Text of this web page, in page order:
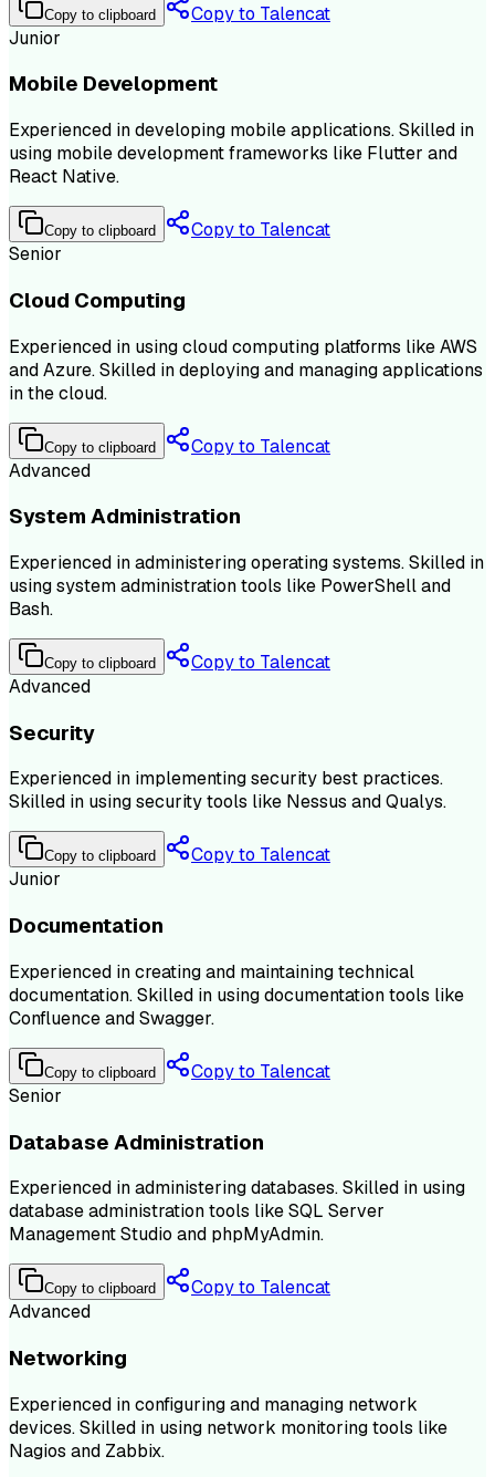
Copy to clipboard
Copy to Talencat
Junior
Mobile Development
Experienced in developing mobile applications. Skilled in
using mobile development frameworks like Flutter and
React Native.
Copy to clipboard
Copy to Talencat
Senior
Cloud Computing
Experienced in using cloud computing platforms like AWS
and Azure. Skilled in deploying and managing applications
in the cloud.
Copy to clipboard
Copy to Talencat
Advanced
System Administration
Experienced in administering operating systems. Skilled in
using system administration tools like PowerShell and
Bash.
Copy to clipboard
Copy to Talencat
Advanced
Security
Experienced in implementing security best practices.
Skilled in using security tools like Nessus and Qualys.
Copy to clipboard
Copy to Talencat
Junior
Documentation
Experienced in creating and maintaining technical
documentation. Skilled in using documentation tools like
Confluence and Swagger.
Copy to clipboard
Copy to Talencat
Senior
Database Administration
Experienced in administering databases. Skilled in using
database administration tools like SQL Server
Management Studio and phpMyAdmin.
Copy to clipboard
Copy to Talencat
Advanced
Networking
Experienced in configuring and managing network
devices. Skilled in using network monitoring tools like
Nagios and Zabbix.